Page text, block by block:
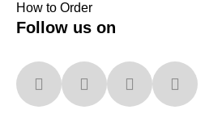
How to Order
Follow us on